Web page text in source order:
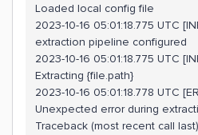
Loaded local config file
2023-10-16 05:01:18.775 UTC
extraction pipeline configured
2023-10-16 05:01:18.775 UTC
Extracting {file.path}
2023-10-16 05:01:18.778 UTC
Unexpected error during
Traceback (most recent call